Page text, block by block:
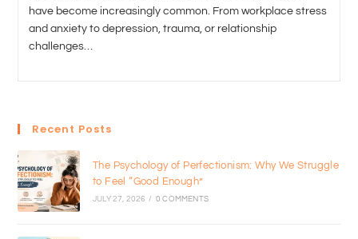
have become increasingly common. From workplace stress
and anxiety to depression, trauma, or relationship
challenges…
Recent Posts
The Psychology of Perfectionism: Why We Struggle
to Feel “Good Enough”
JULY 27, 2026 / 0 COMMENTS